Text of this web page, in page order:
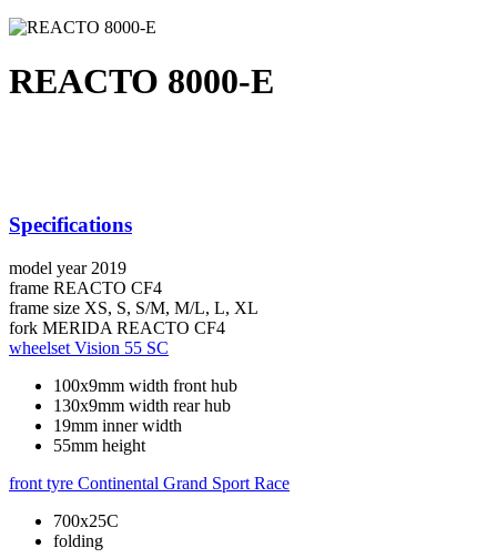
REACTO 8000-E
Specifications
model year 2019
frame REACTO CF4
frame size XS, S, S/M, M/L, L, XL
fork MERIDA REACTO CF4
wheelset Vision 55 SC
100x9mm width front hub
130x9mm width rear hub
19mm inner width
55mm height
front tyre Continental Grand Sport Race
700x25C
folding